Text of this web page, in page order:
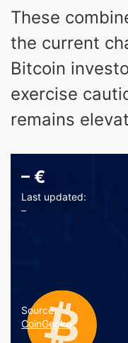
These
the current
Bitcoin
exercise
remains
– €
Last updated:
–
Source:
CoinGecko